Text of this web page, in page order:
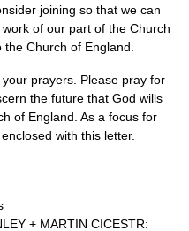
joining so that we can
of our part of the Church
Church of England.
prayers. Please pray for
the future that God wills
of England. As a focus for
with this letter.
+ MARTIN CICESTR: